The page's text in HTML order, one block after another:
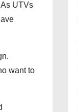
UTVs
want to